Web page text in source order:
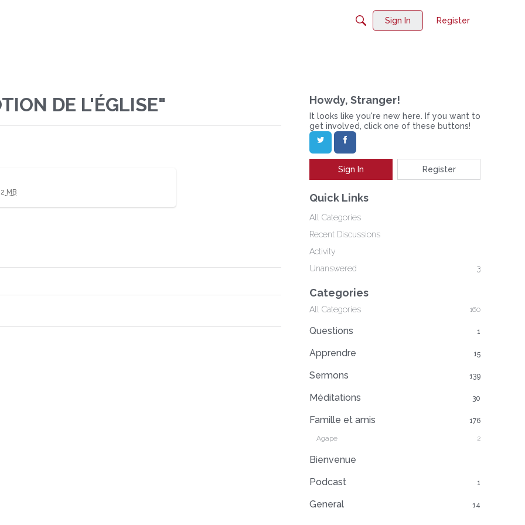
Sign In Register
DE L'ÉGLISE"
MB
Howdy, Stranger!
It looks like you're new here. If you want to
get involved, click one of these buttons!
Sign In Register
Quick Links
All Categories
Recent Discussions
Activity
Unanswered
3
Categories
160
All Categories
1
Questions
15
Apprendre
139
Sermons
30
Méditations
176
Famille et amis
2
Agape
Bienvenue
1
Podcast
14
General